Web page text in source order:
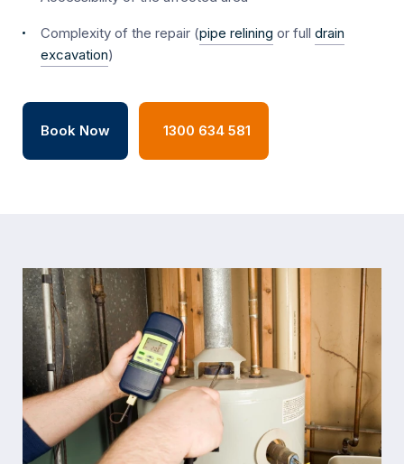
Complexity of the repair (pipe relining or full drain
excavation)
Book Now 1300 634 581